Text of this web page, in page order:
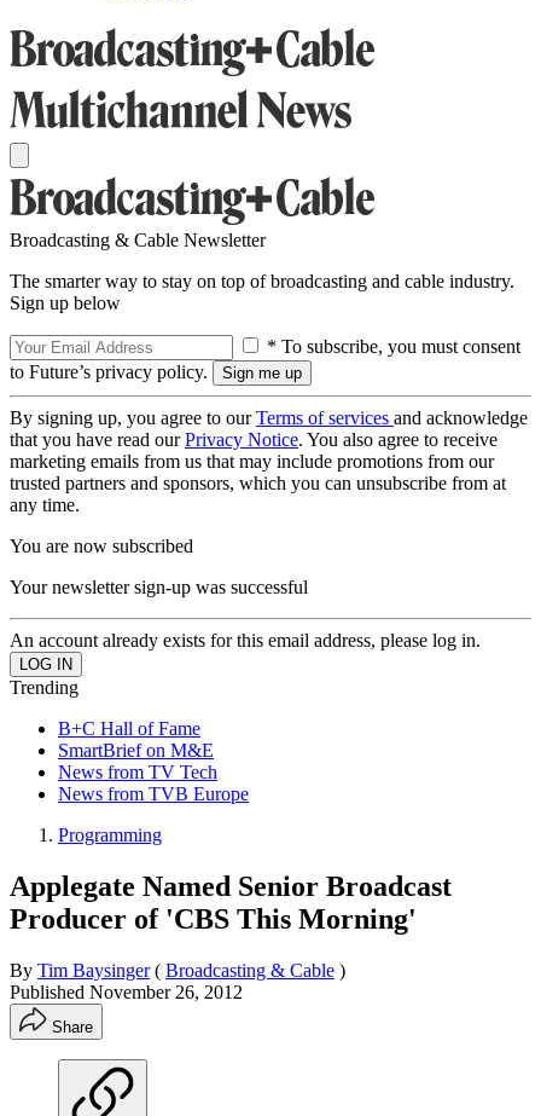
Broadcasting & Cable Newsletter
The smarter way to stay on top of broadcasting and cable industry.
Sign up below
* To subscribe, you must consent
to Future’s privacy policy.
By signing up, you agree to ourTerms of services and acknowledge
that you have read ourPrivacy Notice. You also agree to receive
marketing emails from us that may include promotions from our
trusted partners and sponsors, which you can unsubscribe from at
any time.
You are now subscribed
Your newsletter sign-up was successful
An account already exists for this email address, please log in.
Trending
B+C Hall of Fame
SmartBrief on M&E
News from TV Tech
News from TVB Europe
Programming
Applegate Named Senior Broadcast
Producer of 'CBS This Morning'
By Tim Baysinger ( Broadcasting & Cable )
Published November 26, 2012
Share